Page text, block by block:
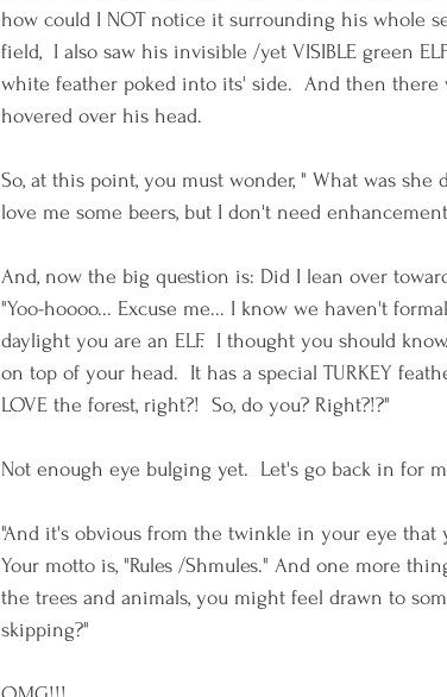
how could I NOT notice it surrounding his whole
field,  I also saw his invisible /yet VISIBLE green
white feather poked into its' side.  And then there
hovered over his head.
So, at this point, you must wonder, " What was
love me some beers, but I don't need
And, now the big question is: Did I lean over
"Yoo-hoooo... Excuse me... I know we haven't
daylight you are an ELF.  I thought you should
on top of your head.  It has a special TURKEY
LOVE the forest, right?!  So, do you? Right?!?"
Not enough eye bulging yet.  Let's go back in for
"And it's obvious from the twinkle in your eye
Your motto is, "Rules /Shmules." And one more
the trees and animals, you might feel drawn to
skipping?"